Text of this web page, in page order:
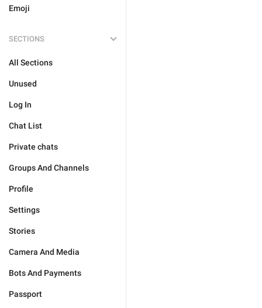
Emoji
SECTIONS
All Sections
Unused
Log In
Chat List
Private chats
Groups And Channels
Profile
Settings
Stories
Camera And Media
Bots And Payments
Passport